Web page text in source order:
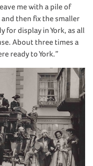
me with a pile of
then fix the smaller
for display in York, as all
About three times a
ready to York.”